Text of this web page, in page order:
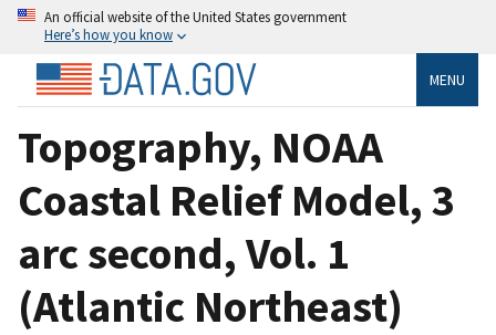
An official website of the United States government
Here’s how you know
MENU
Topography, NOAA
Coastal Relief Model, 3
arc second, Vol. 1
(Atlantic Northeast)